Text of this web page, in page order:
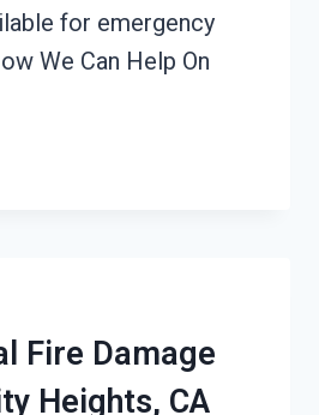
for emergency
We Can Help On
Fire Damage
Heights, CA